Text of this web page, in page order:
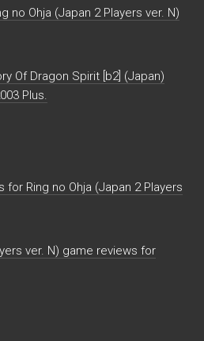
no Ohja (Japan 2 Players ver. N)
Of Dragon Spirit [b2] (Japan)
Plus.
for Ring no Ohja (Japan 2 Players
ver. N) game reviews for